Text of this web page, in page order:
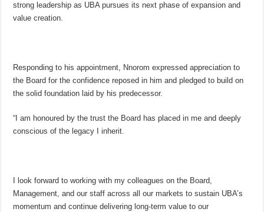
strong leadership as UBA pursues its next phase of expansion and
value creation.
Responding to his appointment, Nnorom expressed appreciation to
the Board for the confidence reposed in him and pledged to build on
the solid foundation laid by his predecessor.
“I am honoured by the trust the Board has placed in me and deeply
conscious of the legacy I inherit.
I look forward to working with my colleagues on the Board,
Management, and our staff across all our markets to sustain UBA’s
momentum and continue delivering long-term value to our